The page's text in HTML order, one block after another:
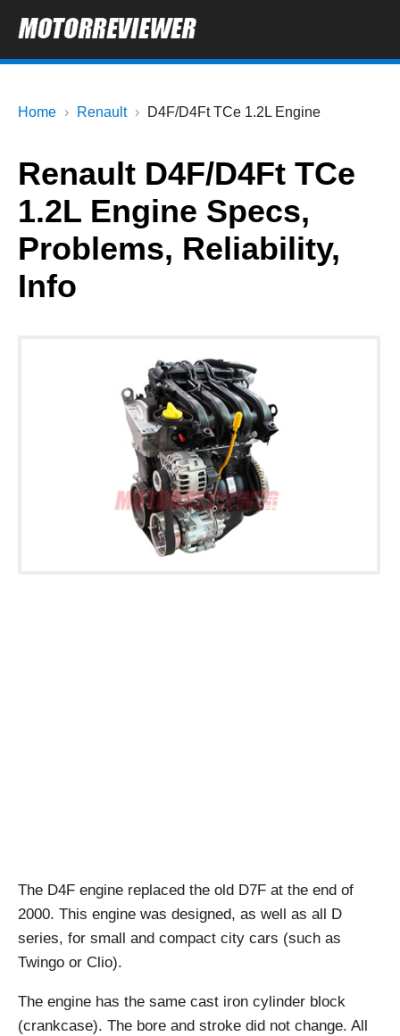
Home Renault D4F/D4Ft TCe 1.2L Engine
Renault D4F/D4Ft TCe
1.2L Engine Specs,
Problems, Reliability,
Info
The D4F engine replaced the old D7F at the end of
2000. This engine was designed, as well as all D
series, for small and compact city cars (such as
Twingo or Clio).
The engine has the same cast iron cylinder block
(crankcase). The bore and stroke did not change. All